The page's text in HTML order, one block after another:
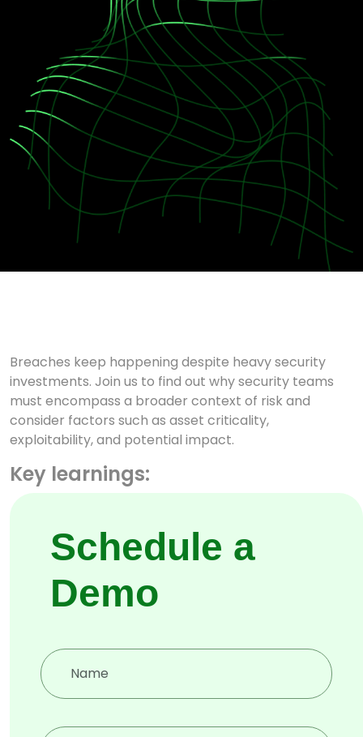
Breaches keep happening despite heavy security
investments. Join us to find out why security teams
must encompass a broader context of risk and
consider factors such as asset criticality,
exploitability, and potential impact.
Key learnings:
Hacker’s view of your attack
surface
when adversaries are onto it
Deep, Dark and Surface web
Schedule a
Demo